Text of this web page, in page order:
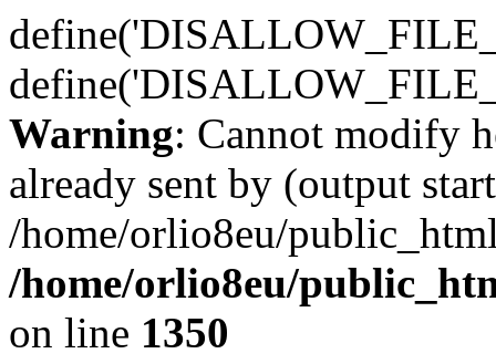
Warning: Cannot modify
already sent by (output
/home/orlio8eu/
/home/orlio8eu/
on line 1350